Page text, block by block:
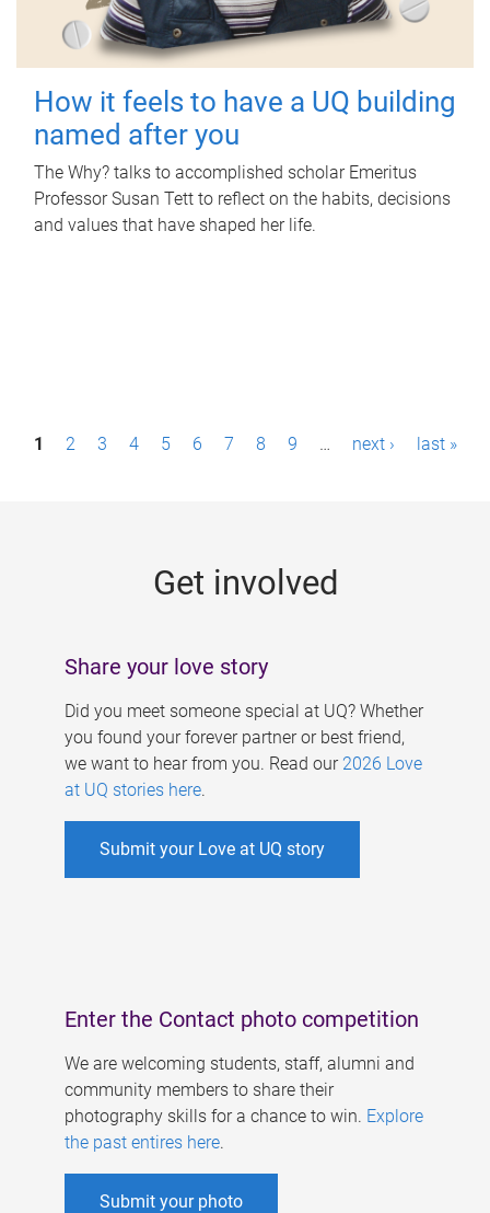
How it feels to have a UQ building
named after you
The Why? talks to accomplished scholar Emeritus
Professor Susan Tett to reflect on the habits, decisions
and values that have shaped her life.
P1 2 3 4 5 6 7 8 9 … next › last »
Get involved
Share your love story
Did you meet someone special at UQ? Whether
you found your forever partner or best friend,
we want to hear from you. Read our 2026 Love
at UQ stories here.
Submit your Love at UQ story
Enter the Contact photo competition
We are welcoming students, staff, alumni and
community members to share their
photography skills for a chance to win. Explore
the past entires here.
Submit your photo